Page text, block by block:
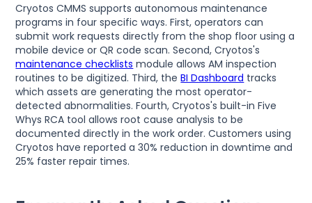
Cryotos CMMS supports autonomous maintenance
programs in four specific ways. First, operators can
submit work requests directly from the shop floor using a
mobile device or QR code scan. Second, Cryotos's
maintenance checklists module allows AM inspection
routines to be digitized. Third, theBI Dashboard tracks
which assets are generating the most operator-
detected abnormalities. Fourth, Cryotos's built-in Five
Whys RCA tool allows root cause analysis to be
documented directly in the work order. Customers using
Cryotos have reported a 30% reduction in downtime and
25% faster repair times.